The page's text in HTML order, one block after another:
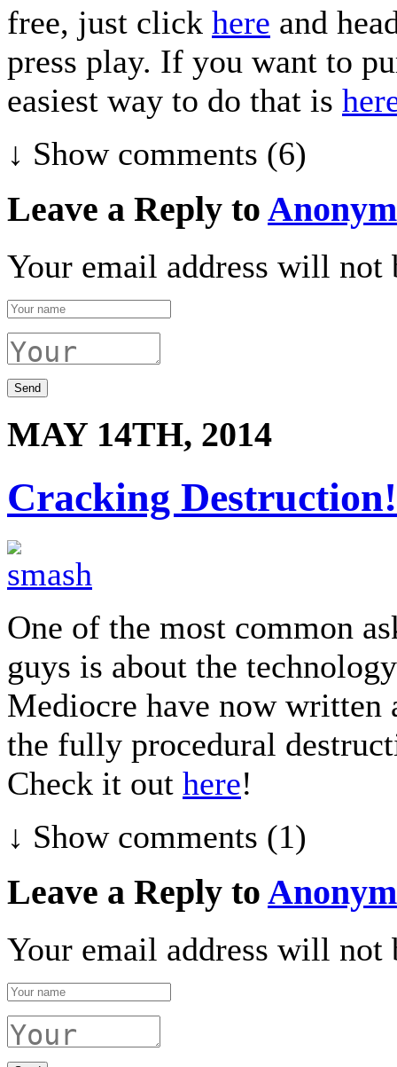
free, just click here and
press play. If you want to
easiest way to do that is
↓ Showcomments (6)
Leave a Reply to
Your email address will not
MAY 14TH, 2014
Cracking Destruction!
One of the most common
guys is about the
Mediocre have now written
the fully procedural
Check it out here!
↓ Showcomments (1)
Leave a Reply to
Your email address will not